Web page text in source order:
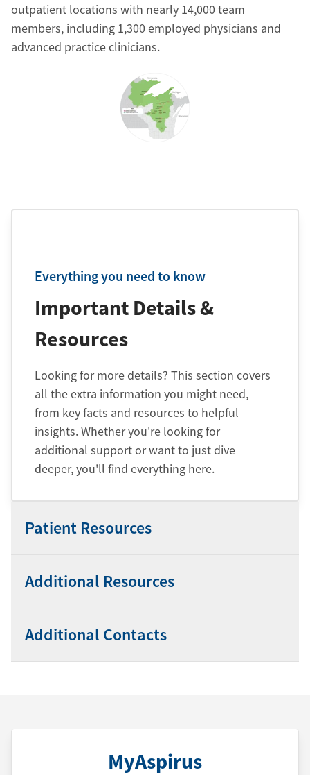
outpatient locations with nearly 14,000 team
members, including 1,300 employed physicians and
advanced practice clinicians.
Everything you need to know
Important Details &
Resources
Looking for more details? This section covers
all the extra information you might need,
from key facts and resources to helpful
insights. Whether you're looking for
additional support or want to just dive
deeper, you'll find everything here.
Patient Resources
Additional Resources
Additional Contacts
MyAspirus